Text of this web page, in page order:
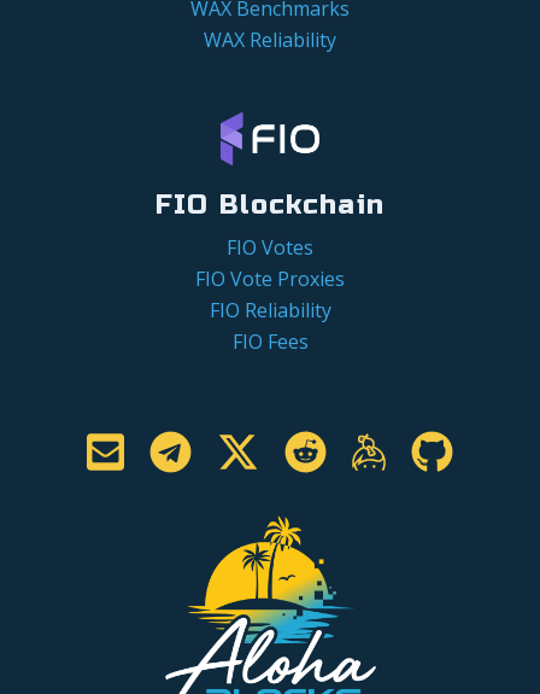
WAX Benchmarks
WAX Reliability
FIO Blockchain
FIO Votes
FIO Vote Proxies
FIO Reliability
FIO Fees